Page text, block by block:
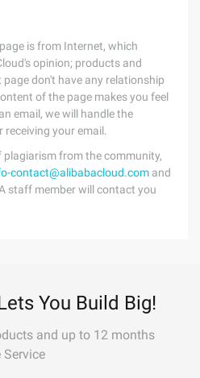
is from Internet, which
opinion; products and
don't have any relationship
of the page makes you feel
email, we will handle the
your email.
from the community,
contact@alibabacloud.com and
staff member will contact you
You Build Big!
and up to 12 months